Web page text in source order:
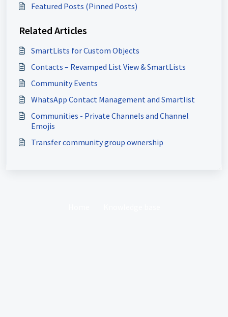
Featured Posts (Pinned Posts)
Related Articles
SmartLists for Custom Objects
Contacts – Revamped List View & SmartLists
Community Events
WhatsApp Contact Management and Smartlist
Communities - Private Channels and Channel
Emojis
Transfer community group ownership